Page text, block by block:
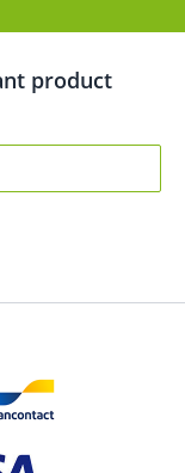
product